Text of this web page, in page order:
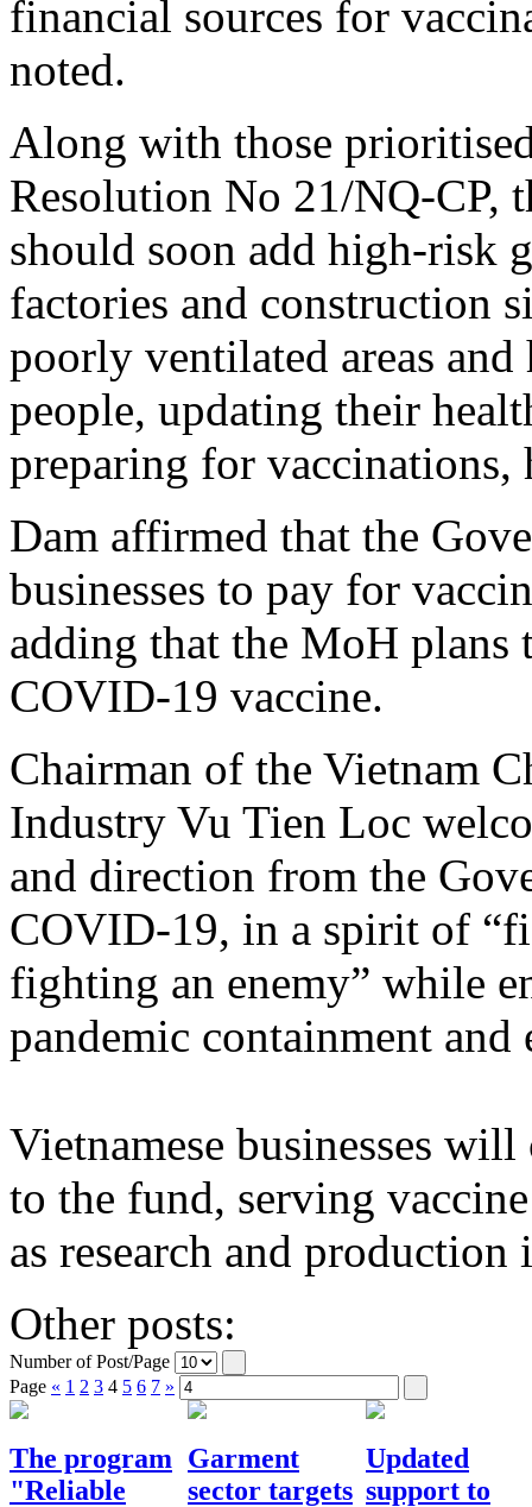
financial sources for
noted.
Along with those
Resolution No 21/NQ-
should soon add high-risk
factories and construction
poorly ventilated areas
people, updating their
preparing for vaccinations,
Dam affirmed that the
businesses to pay for
adding that the MoH
COVID-19 vaccine.
Chairman of the Vietnam
Industry Vu Tien Loc
and direction from the
COVID-19, in a spirit of
fighting an enemy” while
pandemic containment
Vietnamese businesses
to the fund, serving
as research and
Other posts:
Number of Post/Page
Page « 1 2 3 4 5 6 7 »
The program
"Reliable
Garment
sector targets
Updated
support to